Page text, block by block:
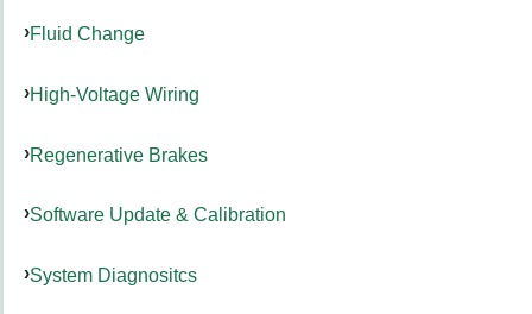
Fluid Change
High-Voltage Wiring
Regenerative Brakes
Software Update & Calibration
System Diagnositcs